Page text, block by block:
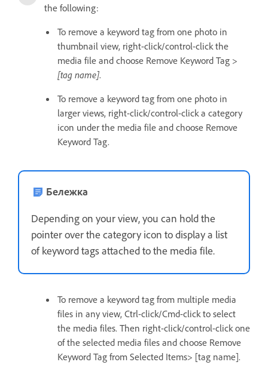
the following:
To remove a keyword tag from one photo in
thumbnail view, right-click/control-click the
media file and choose Remove Keyword Tag >
[tag name].
To remove a keyword tag from one photo in
larger views, right-click/control-click a category
icon under the media file and choose Remove
Keyword Tag.
Бележка
Depending on your view, you can hold the
pointer over the category icon to display a list
of keyword tags attached to the media file.
To remove a keyword tag from multiple media
files in any view, Ctrl-click/Cmd-click to select
the media files. Then right-click/control-click one
of the selected media files and choose Remove
Keyword Tag from Selected Items> [tag name].